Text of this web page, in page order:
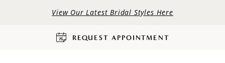
View Our Latest Bridal Styles Here
REQUEST APPOINTMENT